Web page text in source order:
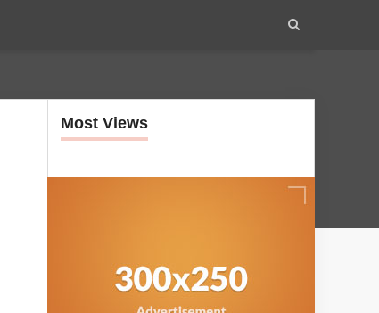
Most Views